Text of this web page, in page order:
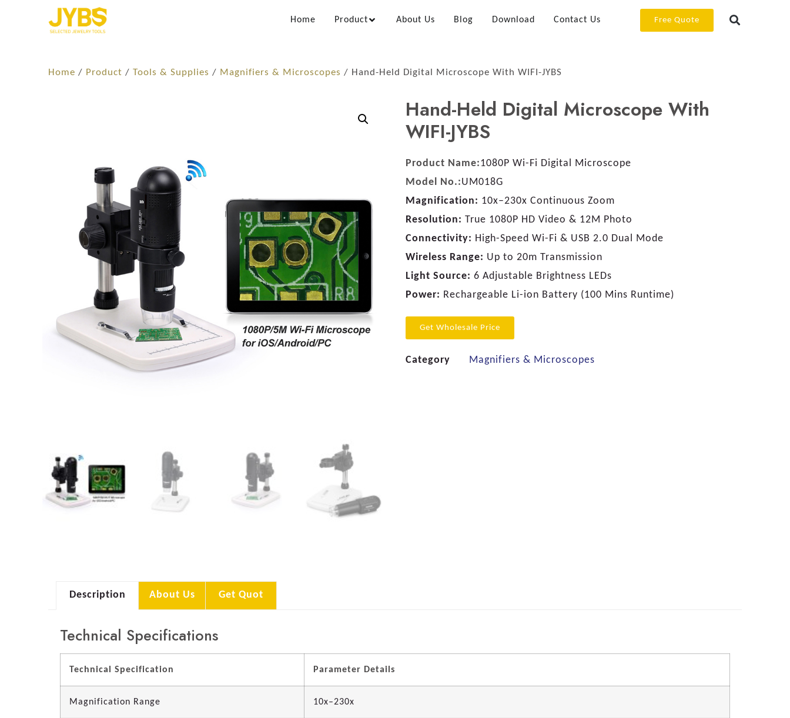
Home Product About Us Blog Download Contact Us Free Quote
Home / Product / Tools & Supplies / Magnifiers & Microscopes / Hand-Held Digital Microscope With WIFI-JYBS
Hand-Held Digital Microscope With
WIFI-JYBS
Product Name:1080P Wi-Fi Digital Microscope
Model No.:UM018G
Magnification: 10x–230x Continuous Zoom
Resolution: True 1080P HD Video & 12M Photo
Connectivity: High-Speed Wi-Fi & USB 2.0 Dual Mode
Wireless Range: Up to 20m Transmission
Light Source: 6 Adjustable Brightness LEDs
Power: Rechargeable Li-ion Battery (100 Mins Runtime)
Get Wholesale Price
Category Magnifiers & Microscopes
Description About Us Get Quot
Technical Specifications
Technical Specification Parameter Details
Magnification Range 10x–230x